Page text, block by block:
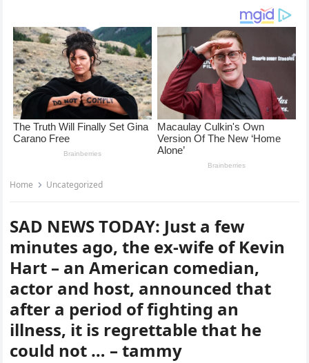
Home Uncategorized
SAD NEWS TODAY: Just a few
minutes ago, the ex-wife of Kevin
Hart – an American comedian,
actor and host, announced that
after a period of fighting an
illness, it is regrettable that he
could not … – tammy